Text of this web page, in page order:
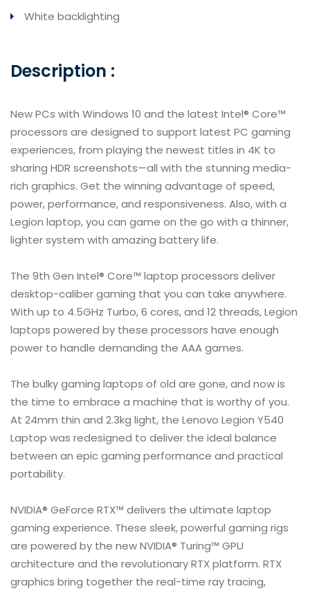
White backlighting
Description :
New PCs with Windows 10 and the latest Intel® Core™
processors are designed to support latest PC gaming
experiences, from playing the newest titles in 4K to
sharing HDR screenshots—all with the stunning media-
rich graphics. Get the winning advantage of speed,
power, performance, and responsiveness. Also, with a
Legion laptop, you can game on the go with a thinner,
lighter system with amazing battery life.
The 9th Gen Intel® Core™ laptop processors deliver
desktop-caliber gaming that you can take anywhere.
With up to 4.5GHz Turbo, 6 cores, and 12 threads, Legion
laptops powered by these processors have enough
power to handle demanding the AAA games.
The bulky gaming laptops of old are gone, and now is
the time to embrace a machine that is worthy of you.
At 24mm thin and 2.3kg light, the Lenovo Legion Y540
Laptop was redesigned to deliver the ideal balance
between an epic gaming performance and practical
portability.
NVIDIA® GeForce RTX™ delivers the ultimate laptop
gaming experience. These sleek, powerful gaming rigs
are powered by the new NVIDIA® Turing™ GPU
architecture and the revolutionary RTX platform. RTX
graphics bring together the real-time ray tracing,